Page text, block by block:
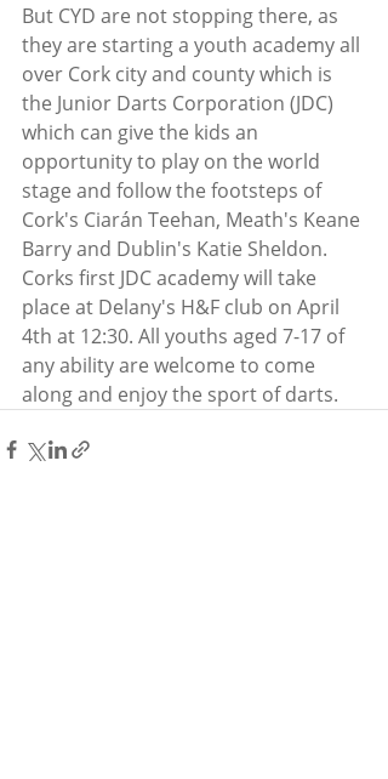
But CYD are not stopping there, as
they are starting a youth academy all
over Cork city and county which is
the Junior Darts Corporation (JDC)
which can give the kids an
opportunity to play on the world
stage and follow the footsteps of
Cork's Ciarán Teehan, Meath's Keane
Barry and Dublin's Katie Sheldon.
Corks first JDC academy will take
place at Delany's H&F club on April
4th at 12:30. All youths aged 7-17 of
any ability are welcome to come
along and enjoy the sport of darts.